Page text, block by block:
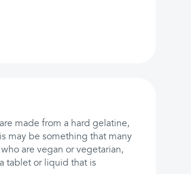
made from a hard gelatine,
may be something that many
are vegan or vegetarian,
tablet or liquid that is